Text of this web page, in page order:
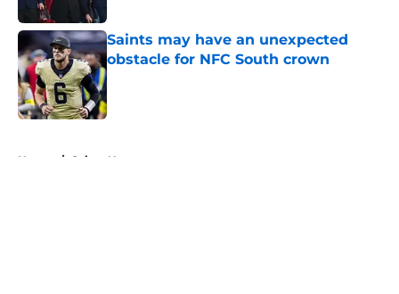
Saints may have an unexpected
obstacle for NFC South crown
Published by on Invalid Date
Home / Saints News